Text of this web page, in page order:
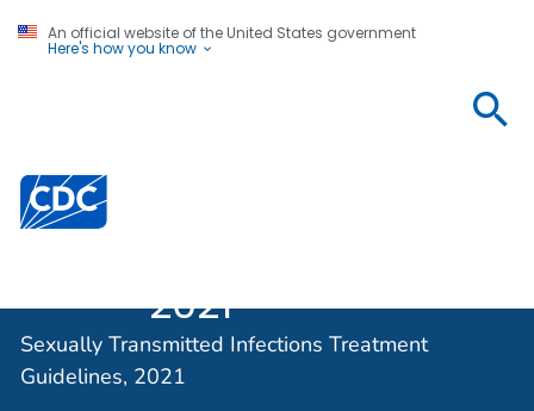
An official website of the United States government
Here's how you know
Centers for Disease Control and Prevention. CDC
2021
Sexually Transmitted Infections Treatment
Guidelines, 2021